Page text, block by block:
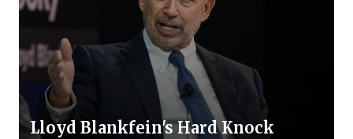
Lloyd Blankfein's Hard Knock